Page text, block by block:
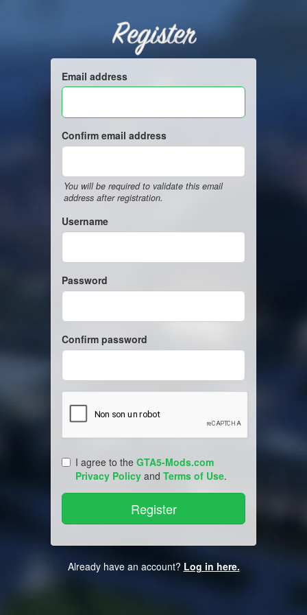
Register
Email address
Confirm email address
You will be required to validate this email
address after registration.
Username
Password
Confirm password
I agree to the GTA5-Mods.com
Privacy Policy and Terms of Use.
Already have an account? Log in here.